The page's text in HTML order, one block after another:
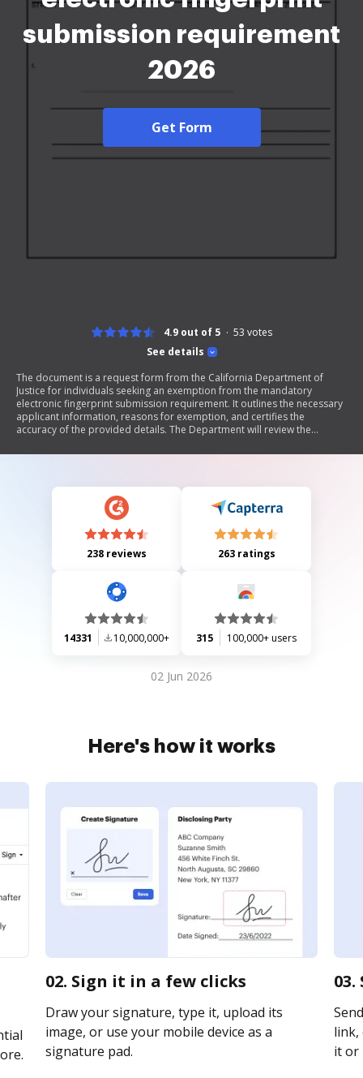
submission requirement
2026
Get Form
See details
4.9 out of 5 53 votes
The document is a request form from the California Department of
Justice for individuals seeking an exemption from the mandatory
electronic fingerprint submission requirement. It outlines the necessary
applicant information, reasons for exemption, and certifies the
accuracy of the provided details. The Department will review the
processing criminal record checks.
238 reviews 263 ratings
14331 10,000,000+ 315 100,000+ users
02 Jun 2026
Here's how it works
02. Sign it in a few clicks
Draw your signature, type it, upload its
image, or use your mobile device as a
signature pad.
link,
it or